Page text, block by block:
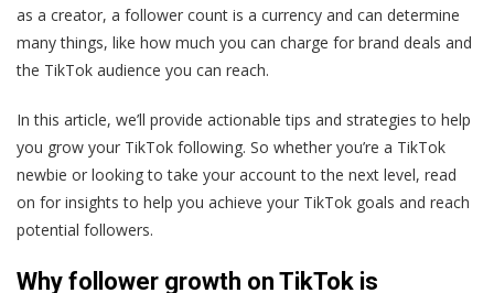
as a creator, a follower count is a currency and can determine
many things, like how much you can charge for brand deals and
the TikTok audience you can reach.
In this article, we’ll provide actionable tips and strategies to help
you grow your TikTok following. So whether you’re a TikTok
newbie or looking to take your account to the next level, read
on for insights to help you achieve your TikTok goals and reach
potential followers.
Why follower growth on TikTok is